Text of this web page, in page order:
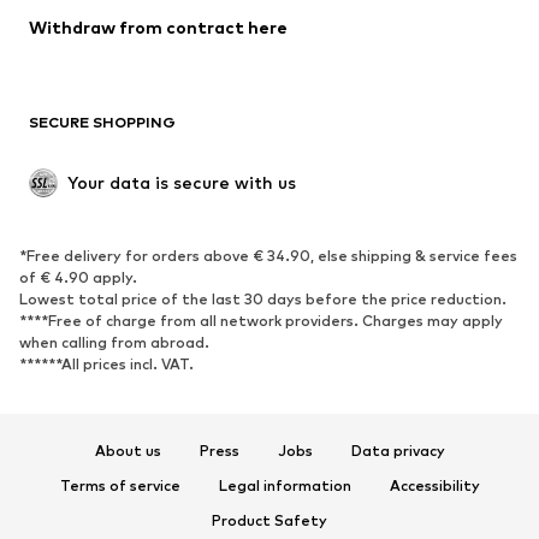
Low shoes
Exclusive
SPORTSWEAR
Sportswear
Sports
Sports shoes
Sports bags & backpacks
Sports accessories
ACCESSORIES
Withdraw from contract here
SECURE SHOPPING
Your data is secure with us
*Free delivery for orders above € 34.90, else shipping & service fees
of € 4.90 apply.
Lowest total price of the last 30 days before the price reduction.
****Free of charge from all network providers. Charges may apply
when calling from abroad.
******All prices incl. VAT.
About us Press Jobs
Data privacy
Terms of service
Legal information
Accessibility
Product Safety